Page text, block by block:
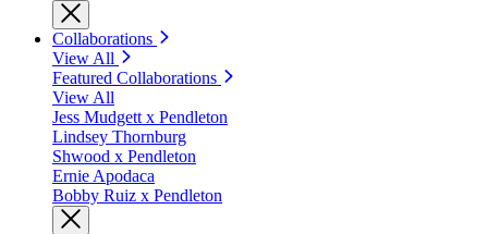
Collaborations
View All
Featured Collaborations
View All
Jess Mudgett x Pendleton
Lindsey Thornburg
Shwood x Pendleton
Ernie Apodaca
Bobby Ruiz x Pendleton